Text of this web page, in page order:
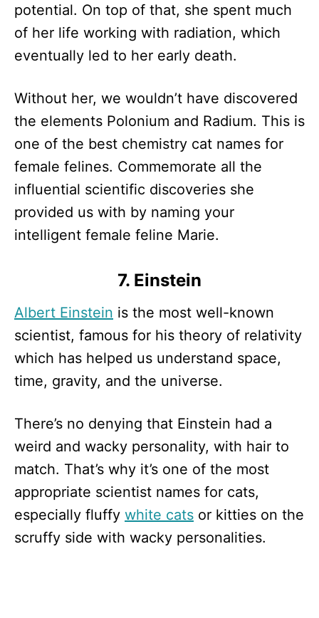
potential. On top of that, she spent much
of her life working with radiation, which
eventually led to her early death.
Without her, we wouldn’t have discovered
the elements Polonium and Radium. This is
one of the best chemistry cat names for
female felines. Commemorate all the
influential scientific discoveries she
provided us with by naming your
intelligent female feline Marie.
7. Einstein
Albert Einstein is the most well-known
scientist, famous for his theory of relativity
which has helped us understand space,
time, gravity, and the universe.
There’s no denying that Einstein had a
weird and wacky personality, with hair to
match. That’s why it’s one of the most
appropriate scientist names for cats,
especially fluffy white cats or kitties on the
scruffy side with wacky personalities.